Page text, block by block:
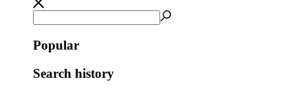
Popular
Search history